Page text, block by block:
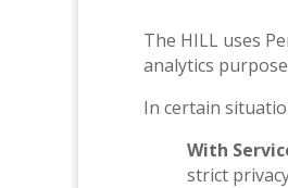
The HILL uses
analytics
In certain
With
strict